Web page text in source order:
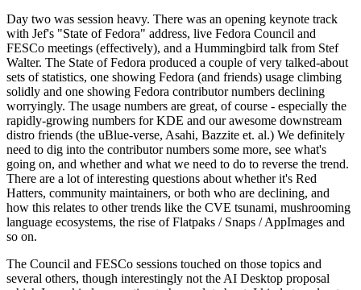
Day two was session heavy. There was an opening keynote track
with Jef's "State of Fedora" address, live Fedora Council and
FESCo meetings (effectively), and a Hummingbird talk from Stef
Walter. The State of Fedora produced a couple of very talked-about
sets of statistics, one showing Fedora (and friends) usage climbing
solidly and one showing Fedora contributor numbers declining
worryingly. The usage numbers are great, of course - especially the
rapidly-growing numbers for KDE and our awesome downstream
distro friends (the uBlue-verse, Asahi, Bazzite et. al.) We definitely
need to dig into the contributor numbers some more, see what's
going on, and whether and what we need to do to reverse the trend.
There are a lot of interesting questions about whether it's Red
Hatters, community maintainers, or both who are declining, and
how this relates to other trends like the CVE tsunami, mushrooming
language ecosystems, the rise of Flatpaks / Snaps / AppImages and
so on.
The Council and FESCo sessions touched on those topics and
several others, though interestingly not the AI Desktop proposal